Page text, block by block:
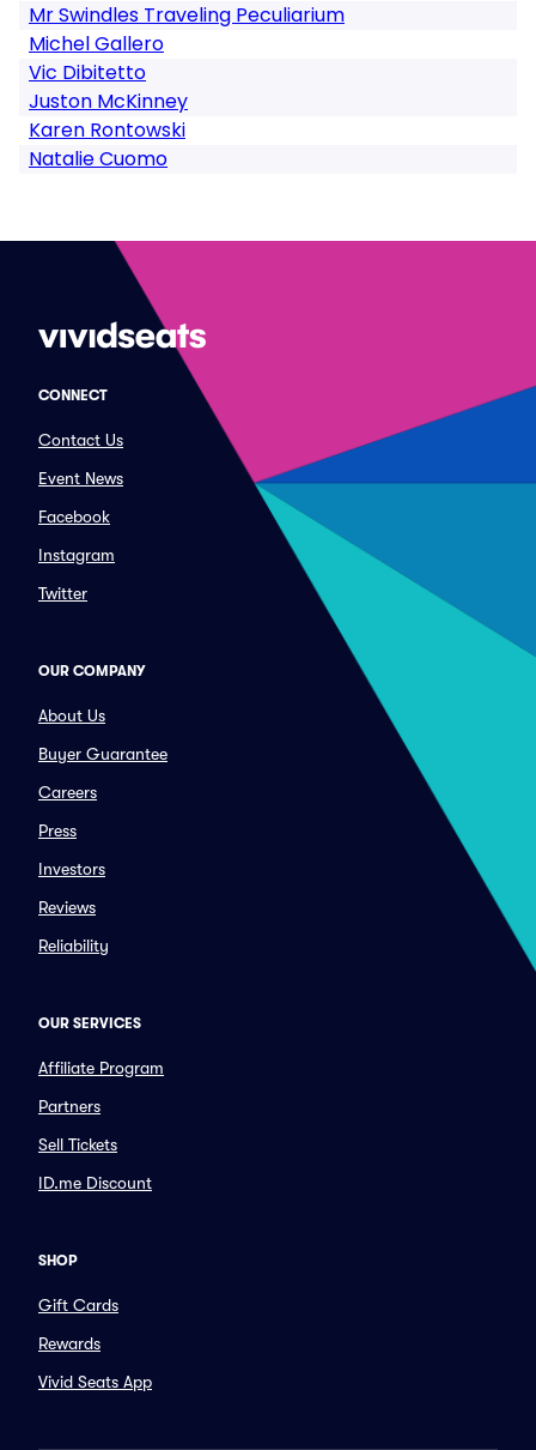
Mr Swindles Traveling Peculiarium
Michel Gallero
Vic Dibitetto
Juston McKinney
Karen Rontowski
Natalie Cuomo
CONNECT
Contact Us
Event News
Facebook
Instagram
Twitter
OUR COMPANY
About Us
Buyer Guarantee
Careers
Press
Investors
Reviews
Reliability
OUR SERVICES
Affiliate Program
Partners
Sell Tickets
ID.me Discount
SHOP
Gift Cards
Rewards
Vivid Seats App